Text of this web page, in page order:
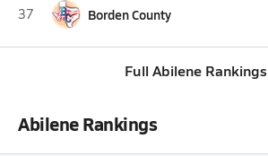
37 Borden County
Full Abilene Rankings
Abilene Rankings